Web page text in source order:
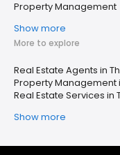
Property Management
Show more
More to explore
Real Estate Agents in
Property Management
Real Estate Services in
Show more